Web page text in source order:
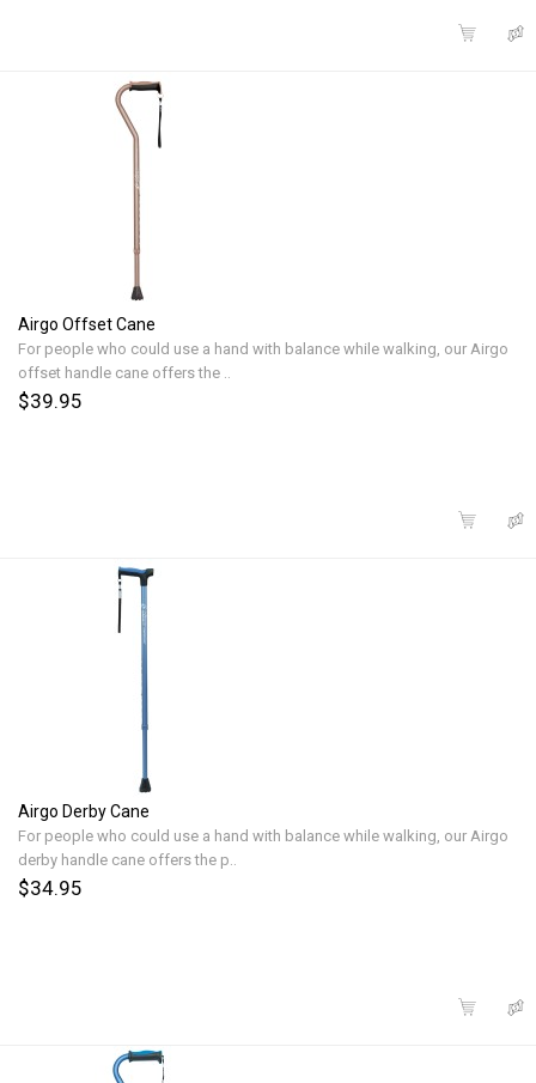
Airgo Offset Cane
For people who could use a hand with balance while walking, our Airgo
offset handle cane offers the ..
$39.95
Airgo Derby Cane
For people who could use a hand with balance while walking, our Airgo
derby handle cane offers the p..
$34.95